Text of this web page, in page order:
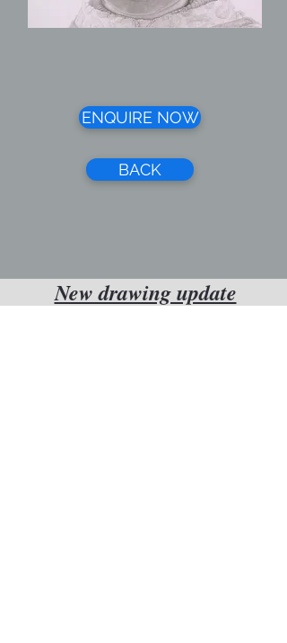
ENQUIRE NOW
BACK
New drawing update